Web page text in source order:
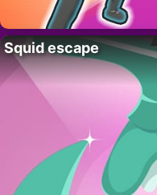
Squid escape